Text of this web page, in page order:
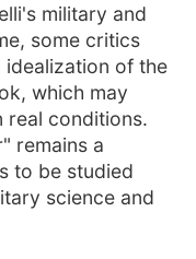
military and
some critics
idealization of the
which may
real conditions.
remains a
to be studied
science and